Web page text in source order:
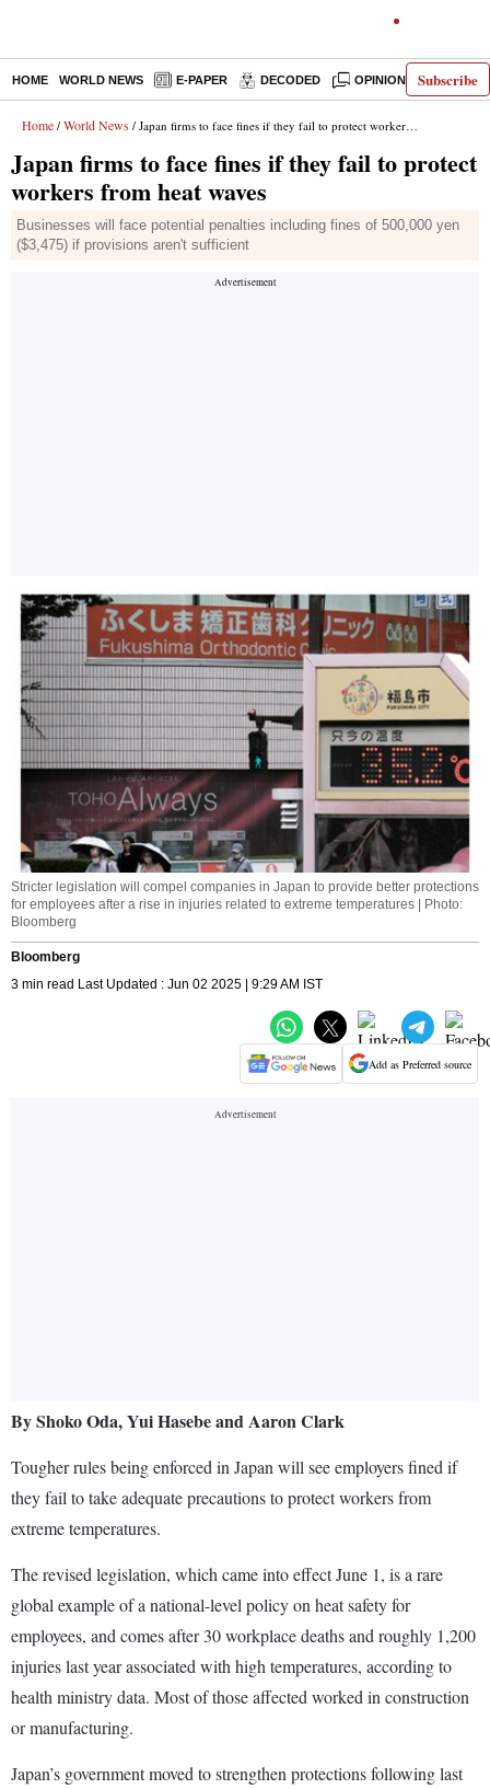
Subscribe
HOME WORLD NEWS E-PAPER DECODED OPINION INDIA
Home / World News / Japan firms to face fines if they fail to protect workers from heat waves
Japan firms to face fines if they fail to protect
workers from heat waves
Businesses will face potential penalties including fines of 500,000 yen
($3,475) if provisions aren't sufficient
Stricter legislation will compel companies in Japan to provide better protections
for employees after a rise in injuries related to extreme temperatures | Photo:
Bloomberg
Bloomberg
3 min read Last Updated : Jun 02 2025 | 9:29 AM IST
Add as Preferred source
By Shoko Oda, Yui Hasebe and Aaron Clark
Tougher rules being enforced in Japan will see employers fined if
they fail to take adequate precautions to protect workers from
extreme temperatures.
The revised legislation, which came into effect June 1, is a rare
global example of a national-level policy on heat safety for
employees, and comes after 30 workplace deaths and roughly 1,200
injuries last year associated with high temperatures, according to
health ministry data. Most of those affected worked in construction
or manufacturing.
Japan’s government moved to strengthen protections following last